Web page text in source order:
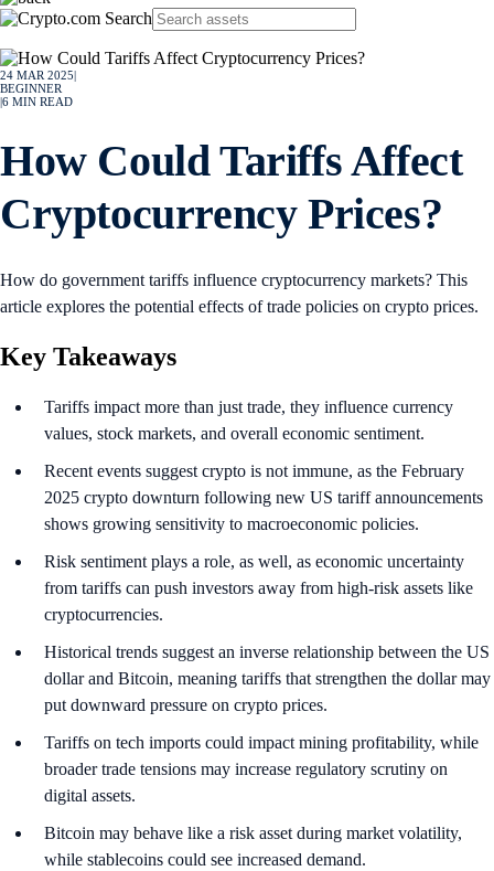
24 MAR 2025
BEGINNER
6 MIN READ
How Could Tariffs Affect
Cryptocurrency Prices?
How do government tariffs influence cryptocurrency markets? This
article explores the potential effects of trade policies on crypto prices.
Key Takeaways
Tariffs impact more than just trade, they influence currency
values, stock markets, and overall economic sentiment.
Recent events suggest crypto is not immune, as the February
2025 crypto downturn following new US tariff announcements
shows growing sensitivity to macroeconomic policies.
Risk sentiment plays a role, as well, as economic uncertainty
from tariffs can push investors away from high-risk assets like
cryptocurrencies.
Historical trends suggest an inverse relationship between the US
dollar and Bitcoin, meaning tariffs that strengthen the dollar may
put downward pressure on crypto prices.
Tariffs on tech imports could impact mining profitability, while
broader trade tensions may increase regulatory scrutiny on
digital assets.
Bitcoin may behave like a risk asset during market volatility,
while stablecoins could see increased demand.